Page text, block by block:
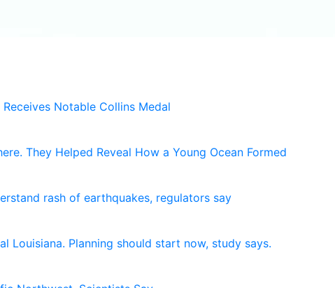
Notable Collins Medal
They Helped Reveal How a Young Ocean Formed
rash of earthquakes, regulators say
Louisiana. Planning should start now, study says.